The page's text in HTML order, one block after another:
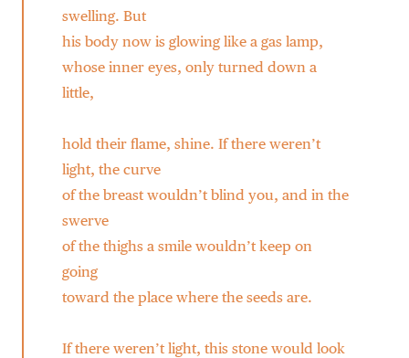
swelling. But
his body now is glowing like a gas lamp,
whose inner eyes, only turned down a
little,
hold their flame, shine. If there weren’t
light, the curve
of the breast wouldn’t blind you, and in the
swerve
of the thighs a smile wouldn’t keep on
going
toward the place where the seeds are.
If there weren’t light, this stone would look